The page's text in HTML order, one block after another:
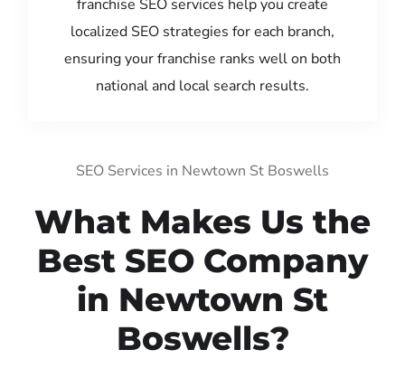
franchise SEO services help you create
localized SEO strategies for each branch,
ensuring your franchise ranks well on both
national and local search results.
SEO Services in Newtown St Boswells
What Makes Us the
Best SEO Company
in Newtown St
Boswells?